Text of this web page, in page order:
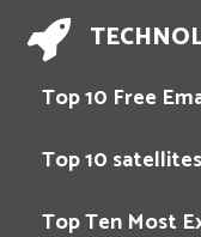
Top 10 Free
Top 10
Top Ten Most